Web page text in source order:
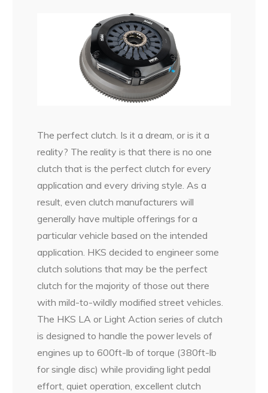
The perfect clutch. Is it a dream, or is it a
reality? The reality is that there is no one
clutch that is the perfect clutch for every
application and every driving style. As a
result, even clutch manufacturers will
generally have multiple offerings for a
particular vehicle based on the intended
application. HKS decided to engineer some
clutch solutions that may be the perfect
clutch for the majority of those out there
with mild-to-wildly modified street vehicles.
The HKS LA or Light Action series of clutch
is designed to handle the power levels of
engines up to 600ft-lb of torque (380ft-lb
for single disc) while providing light pedal
effort, quiet operation, excellent clutch